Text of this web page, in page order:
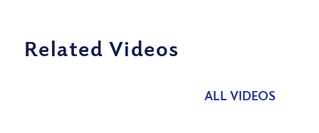
Related Videos
ALL VIDEOS